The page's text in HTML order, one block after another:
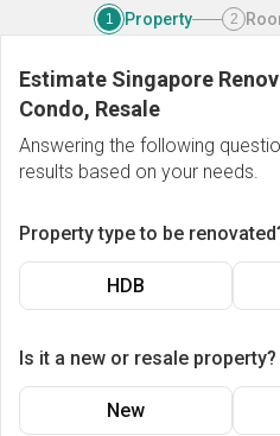
1 Property 2
Estimate Singapore
Condo, Resale
Answering the following
results based on your needs.
Property type to be
HDB
Is it a new or resale property?
New